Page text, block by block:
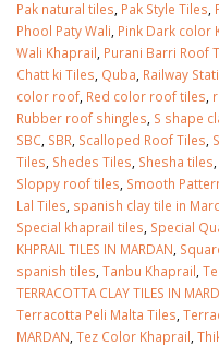
Pak natural tiles Pak Style Tiles
Phool Paty Wali Pink Dark color
Wali Khaprail Purani Barri Roof
Chatt ki Tiles Quba Railway
color roof Red color roof tiles
Rubber roof shingles S shape
SBC SBR Scalloped Roof Tiles
Tiles Shedes Tiles Shesha tiles
Sloppy roof tiles Smooth
Lal Tiles spanish clay tile in
Special khaprail tiles Special
KHPRAIL TILES IN MARDAN
spanish tiles Tanbu Khaprail
TERRACOTTA CLAY TILES IN
Terracotta Peli Malta Tiles
MARDAN Tez Color Khaprail